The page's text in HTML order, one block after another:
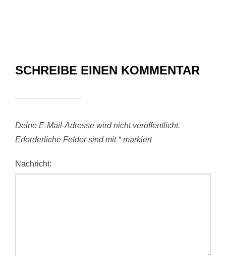
SCHREIBE EINEN KOMMENTAR
Deine E-Mail-Adresse wird nicht veröffentlicht.
Erforderliche Felder sind mit *markiert
Nachricht: